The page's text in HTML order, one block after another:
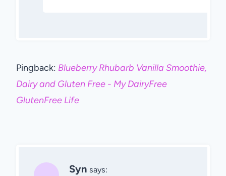
Pingback: Blueberry Rhubarb Vanilla Smoothie,
Dairy and Gluten Free - My DairyFree
GlutenFree Life
Syn says: